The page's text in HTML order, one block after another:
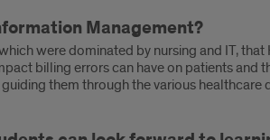
Management?
were dominated by nursing and IT,
billing errors can have on patients
them through the various